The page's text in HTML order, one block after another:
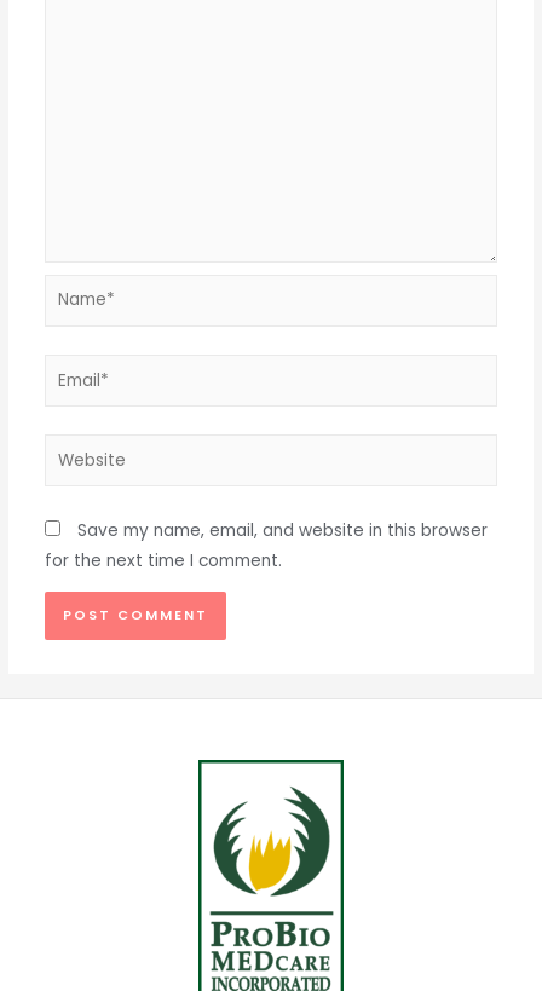
Name*
Email*
Website
Save my name, email, and website in this browser
for the next time I comment.